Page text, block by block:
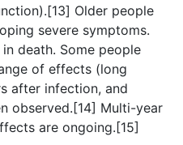
Older people
severe symptoms.
death. Some people
of effects (long
after infection, and
observed.[14] Multi-year
are ongoing.[15]